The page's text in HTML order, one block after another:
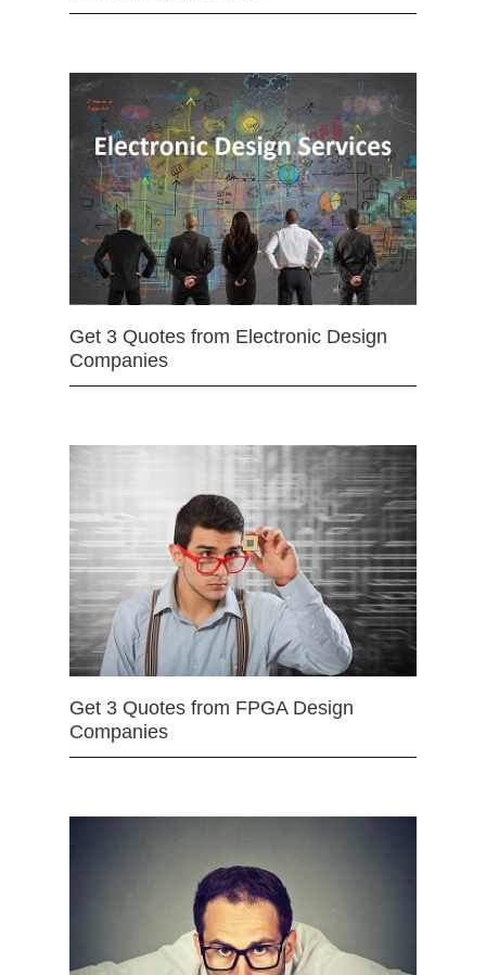
Get 3 Quotes from Electronic Design
Companies
Get 3 Quotes from FPGA Design
Companies